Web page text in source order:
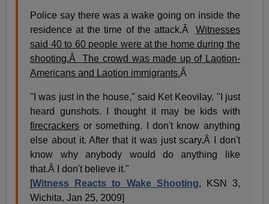
Police say there was a wake going on inside the
residence at the time of the attack.Â Witnesses
said 40 to 60 people were at the home during the
shooting.Â The crowd was made up of Laotion-
Americans and Laotion immigrants.Â
"I was just in the house," said Ket Keovilay. "I just
heard gunshots. I thought it may be kids with
firecrackers or something. I don't know anything
else about it. After that it was just scary.Â I don't
know why anybody would do anything like
that.Â I don't believe it."
[Witness Reacts to Wake Shooting, KSN 3,
Wichita, Jan 25, 2009]